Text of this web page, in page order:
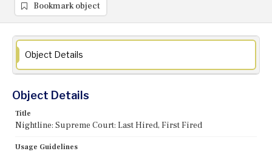
Bookmark object
Object Details
Object Details
Title
Nightline: Supreme Court: Last Hired, First Fired
Usage Guidelines